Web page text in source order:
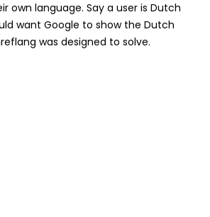
language. Say a user is Dutch
want Google to show the Dutch
was designed to solve.